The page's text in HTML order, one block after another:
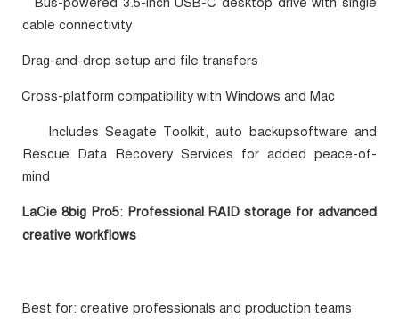
cable connectivity
Drag-and-drop setup and file transfers
Cross-platform compatibility with Windows and Mac
Includes Seagate Toolkit, auto backupsoftware and
Rescue Data Recovery Services for added peace-of-
mind
LaCie 8big Pro5: Professional RAID storage for advanced
creative workflows
Best for: creative professionals and production teams